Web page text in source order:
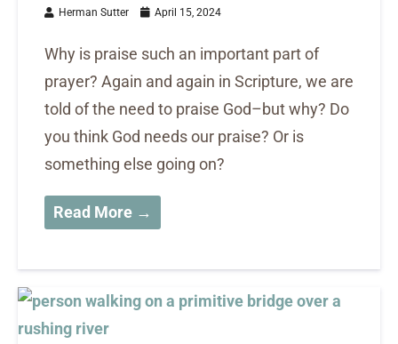
Herman Sutter April 15, 2024
Why is praise such an important part of
prayer? Again and again in Scripture, we are
told of the need to praise God–but why? Do
you think God needs our praise? Or is
something else going on?
Read More →